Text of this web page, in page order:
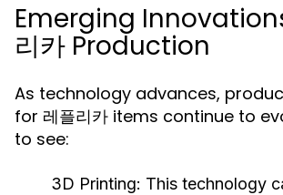
Emerging
리카 Production
As technology advances,
for 레플리카 items continue to
to see:
3D Printing: This technology